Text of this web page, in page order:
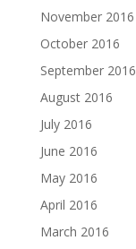
November 2016
October 2016
September 2016
August 2016
July 2016
June 2016
May 2016
April 2016
March 2016